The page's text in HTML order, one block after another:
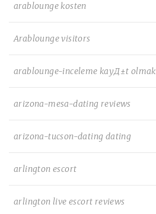
arablounge kosten
Arablounge visitors
arablounge-inceleme kayД±t olmak
arizona-mesa-dating reviews
arizona-tucson-dating dating
arlington escort
arlington live escort reviews